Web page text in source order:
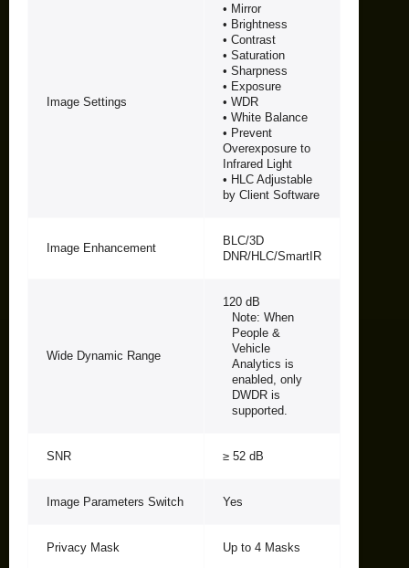
Image Settings
• Mirror
• Brightness
• Contrast
• Saturation
• Sharpness
• Exposure
• WDR
• White Balance
• Prevent
Overexposure to
Infrared Light
• HLC Adjustable
by Client Software
Image Enhancement
BLC/3D
DNR/HLC/SmartIR
Wide Dynamic Range
120 dB
Note: When
People &
Vehicle
Analytics is
enabled, only
DWDR is
supported.
SNR ≥ 52 dB
Image Parameters Switch Yes
Privacy Mask Up to 4 Masks